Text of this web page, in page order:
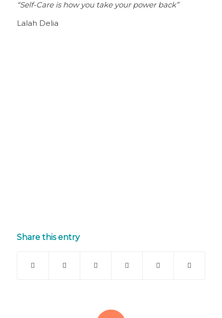
“Self-Care is how you take your power back”
Lalah Delia
Share this entry